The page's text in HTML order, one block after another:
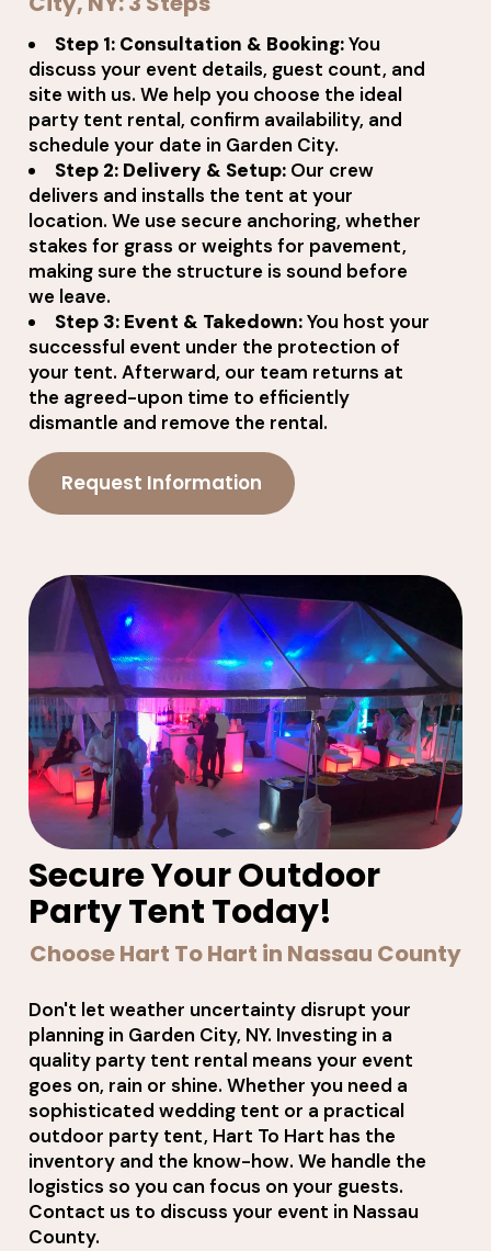
Step 1: Consultation & Booking:You
discuss your event details, guest count, and
site with us. We help you choose the ideal
party tent rental, confirm availability, and
schedule your date in Garden City.
Step 2: Delivery & Setup: Our crew
delivers and installs the tent at your
location. We use secure anchoring, whether
stakes for grass or weights for pavement,
making sure the structure is sound before
we leave.
Step 3: Event & Takedown:You host your
successful event under the protection of
your tent. Afterward, our team returns at
the agreed-upon time to efficiently
dismantle and remove the rental.
Request Information
Secure Your Outdoor
Party Tent Today!
Choose Hart To Hart in Nassau County
Don't let weather uncertainty disrupt your
planning in Garden City, NY. Investing in a
quality party tent rental means your event
goes on, rain or shine. Whether you need a
sophisticated wedding tent or a practical
outdoor party tent, Hart To Hart has the
inventory and the know-how. We handle the
logistics so you can focus on your guests.
Contact us to discuss your event in Nassau
County.